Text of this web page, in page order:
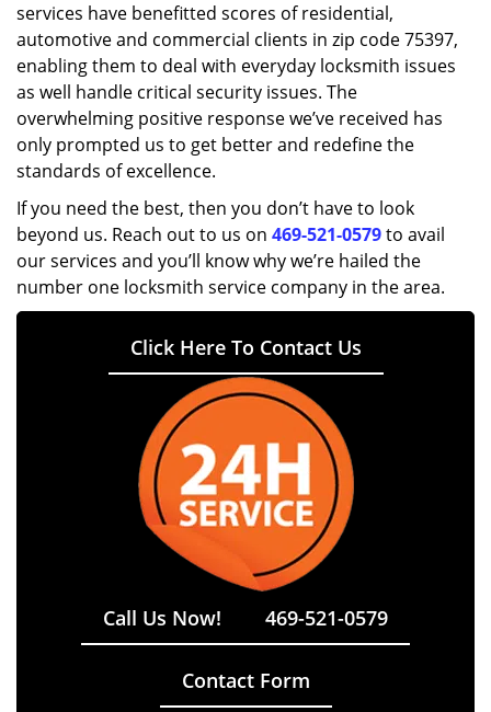
services have benefitted scores of residential,
automotive and commercial clients in zip code 75397,
enabling them to deal with everyday locksmith issues
as well handle critical security issues. The
overwhelming positive response we’ve received has
only prompted us to get better and redefine the
standards of excellence.
If you need the best, then you don’t have to look
beyond us. Reach out to us on 469-521-0579to avail
our services and you’ll know why we’re hailed the
number one locksmith service company in the area.
Click Here To Contact Us
Call Us Now! 469-521-0579
Contact Form